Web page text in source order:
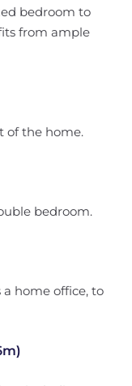
bedroom to
from ample
of the home.
bedroom.
home office, to